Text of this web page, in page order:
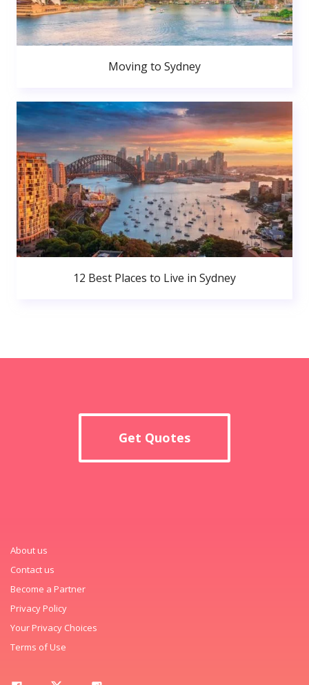
Moving to Sydney
12 Best Places to Live in Sydney
Get Quotes
About us
Contact us
Become a Partner
Privacy Policy
Your Privacy Choices
Terms of Use